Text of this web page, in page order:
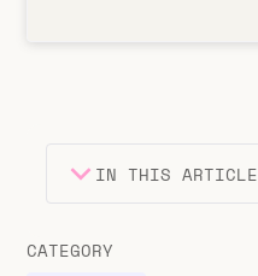
IN THIS ARTICLE
Heading 2
Key takeaways
CATEGORY